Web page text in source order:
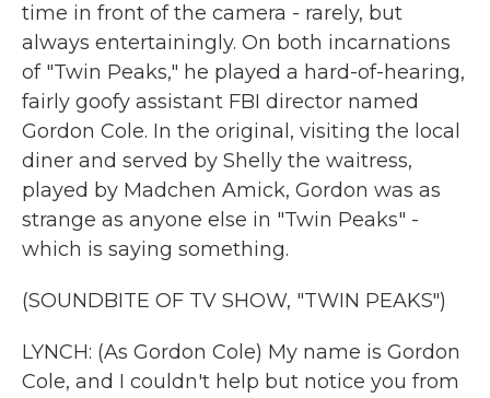
time in front of the camera - rarely, but
always entertainingly. On both incarnations
of "Twin Peaks," he played a hard-of-hearing,
fairly goofy assistant FBI director named
Gordon Cole. In the original, visiting the local
diner and served by Shelly the waitress,
played by Madchen Amick, Gordon was as
strange as anyone else in "Twin Peaks" -
which is saying something.
(SOUNDBITE OF TV SHOW, "TWIN PEAKS")
LYNCH: (As Gordon Cole) My name is Gordon
Cole, and I couldn't help but notice you from